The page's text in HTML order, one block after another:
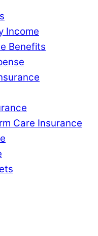
Income
Benefits
Care Insurance